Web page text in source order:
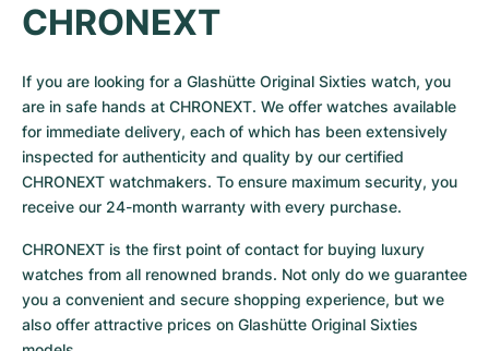
CHRONEXT
If you are looking for a Glashütte Original Sixties watch, you
are in safe hands at CHRONEXT. We offer watches available
for immediate delivery, each of which has been extensively
inspected for authenticity and quality by our certified
CHRONEXT watchmakers. To ensure maximum security, you
receive our 24-month warranty with every purchase.
CHRONEXT is the first point of contact for buying luxury
watches from all renowned brands. Not only do we guarantee
you a convenient and secure shopping experience, but we
also offer attractive prices on Glashütte Original Sixties